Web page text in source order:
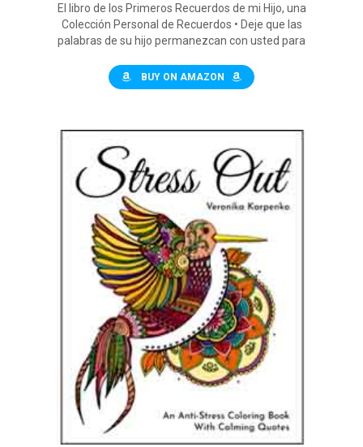
El libro de los Primeros Recuerdos de mi Hijo, una
Colección Personal de Recuerdos • Deje que las
palabras de su hijo permanezcan con usted para
BUY ON AMAZON